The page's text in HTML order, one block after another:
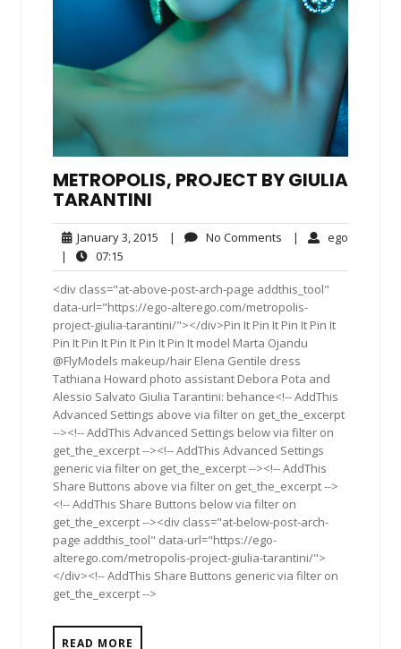
METROPOLIS, PROJECT BY GIULIA
TARANTINI
January 3, 2015 January
2015
| No Comments No| ego
|
07:15
<div class="at-above-post-arch-page addthis_tool"
data-url="https://ego-alterego.com/metropolis-
project-giulia-tarantini/"></div>Pin It Pin It Pin It Pin It
Pin It Pin It Pin It Pin It Pin It model Marta Ojandu
@FlyModels makeup/hair Elena Gentile dress
Tathiana Howard photo assistant Debora Pota and
Alessio Salvato Giulia Tarantini: behance<!-- AddThis
Advanced Settings above via filter on get_the_excerpt
--><!-- AddThis Advanced Settings below via filter on
get_the_excerpt --><!-- AddThis Advanced Settings
generic via filter on get_the_excerpt --><!-- AddThis
Share Buttons above via filter on get_the_excerpt -->
<!-- AddThis Share Buttons below via filter on
get_the_excerpt --><div class="at-below-post-arch-
page addthis_tool" data-url="https://ego-
alterego.com/metropolis-project-giulia-tarantini/">
</div><!-- AddThis Share Buttons generic via filter on
get_the_excerpt -->
READ MORE